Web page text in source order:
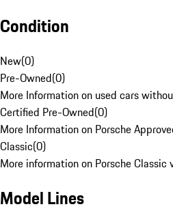
Condition
New(0)
Pre-Owned(0)
More Information on used cars
Certified Pre-Owned(0)
More Information on Porsche
Classic(0)
More information on Porsche Classic
Model Lines